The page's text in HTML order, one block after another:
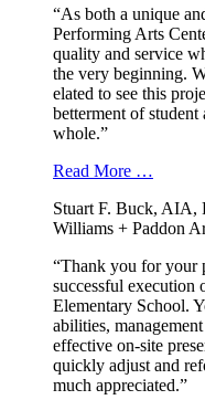
“As both a unique
Performing Arts
quality and service
the very beginning.
elated to see this
betterment of student
whole.”
Read More …
Stuart F. Buck, AIA,
Williams + Paddon
“Thank you for your
successful execution
Elementary School.
abilities,
effective on-site
quickly adjust and
much appreciated.”